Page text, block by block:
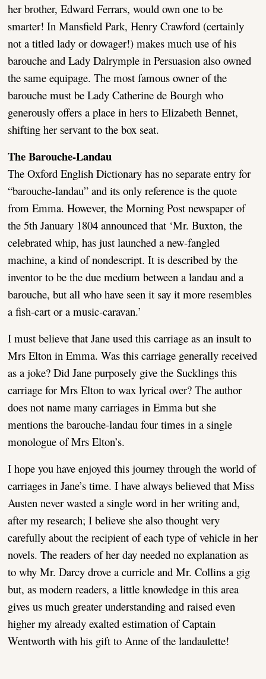
her brother, Edward Ferrars, would own one to be
smarter! In Mansfield Park, Henry Crawford (certainly
not a titled lady or dowager!) makes much use of his
barouche and Lady Dalrymple in Persuasion also owned
the same equipage. The most famous owner of the
barouche must be Lady Catherine de Bourgh who
generously offers a place in hers to Elizabeth Bennet,
shifting her servant to the box seat.
The Barouche-Landau
The Oxford English Dictionary has no separate entry for
“barouche-landau” and its only reference is the quote
from Emma. However, the Morning Post newspaper of
the 5th January 1804 announced that ‘Mr. Buxton, the
celebrated whip, has just launched a new-fangled
machine, a kind of nondescript. It is described by the
inventor to be the due medium between a landau and a
barouche, but all who have seen it say it more resembles
a fish-cart or a music-caravan.’
I must believe that Jane used this carriage as an insult to
Mrs Elton in Emma. Was this carriage generally received
as a joke? Did Jane purposely give the Sucklings this
carriage for Mrs Elton to wax lyrical over? The author
does not name many carriages in Emma but she
mentions the barouche-landau four times in a single
monologue of Mrs Elton’s.
I hope you have enjoyed this journey through the world of
carriages in Jane’s time. I have always believed that Miss
Austen never wasted a single word in her writing and,
after my research; I believe she also thought very
carefully about the recipient of each type of vehicle in her
novels. The readers of her day needed no explanation as
to why Mr. Darcy drove a curricle and Mr. Collins a gig
but, as modern readers, a little knowledge in this area
gives us much greater understanding and raised even
higher my already exalted estimation of Captain
Wentworth with his gift to Anne of the landaulette!